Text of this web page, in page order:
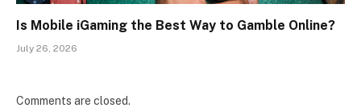
Is Mobile iGaming the Best Way to Gamble Online?
July 26, 2026
Comments are closed.